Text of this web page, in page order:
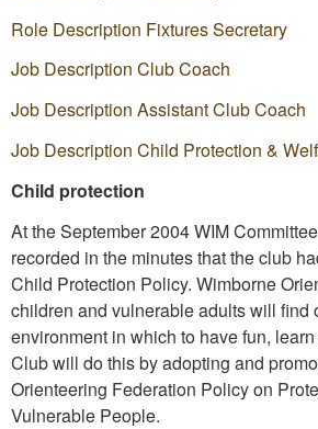
Role Description Fixtures Secretary
Job Description Club Coach
Job Description Assistant Club Coach
Job Description Child Protection &
Child protection
At the September 2004 WIM
recorded in the minutes that the club
Child Protection Policy. Wimborne
children and vulnerable adults will find
environment in which to have fun,
Club will do this by adopting and
Orienteering Federation Policy on
Vulnerable People.